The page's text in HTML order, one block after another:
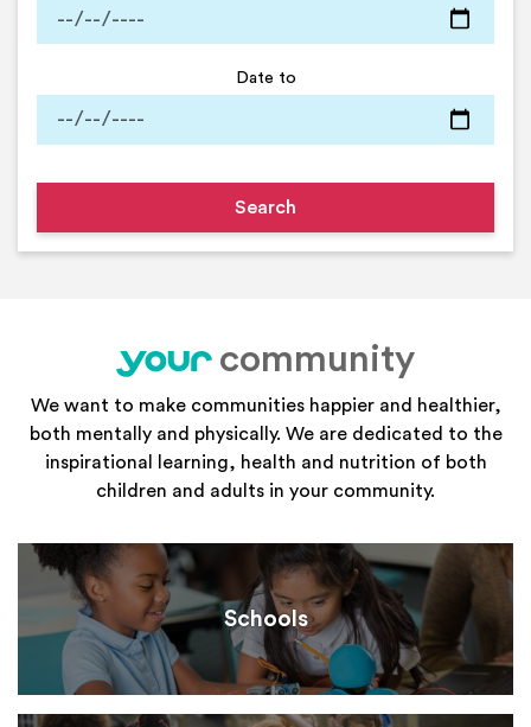
Date to
your
community
We want to make communities happier and healthier,
both mentally and physically. We are dedicated to the
inspirational learning, health and nutrition of both
children and adults in your community.
Schools